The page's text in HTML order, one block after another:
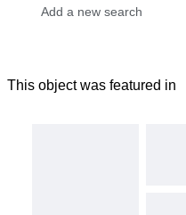
This object was featured in